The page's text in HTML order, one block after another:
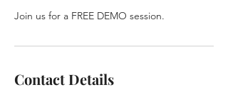
Join us for a FREE DEMO session.
Contact Details